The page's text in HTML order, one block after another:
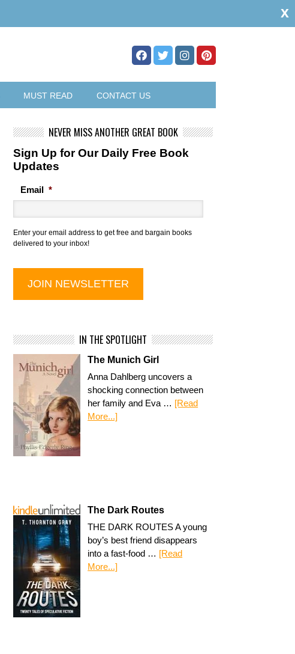
MUST READ CONTACT US
NEVER MISS ANOTHER GREAT BOOK
Sign Up for Our Daily Free Book
Updates
Email *
Enter your email address to get free and bargain books
delivered to your inbox!
IN THE SPOTLIGHT
The Munich Girl
Anna Dahlberg uncovers a
shocking connection between
her family and Eva … [Read
More...]
The Dark Routes
THE DARK ROUTES A young
boy’s best friend disappears
into a fast-food … [Read
More...]
x